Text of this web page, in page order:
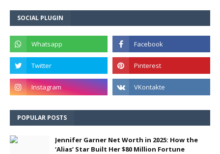
SOCIAL PLUGIN
POPULAR POSTS
Jennifer Garner Net Worth in 2025: How the
‘Alias’ Star Built Her $80 Million Fortune